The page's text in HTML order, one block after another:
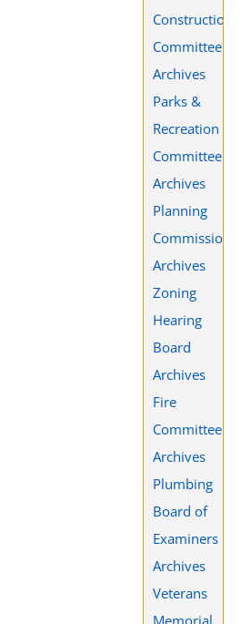
Construction
Committee
Archives
Parks &
Recreation
Committee
Archives
Planning
Commission
Archives
Zoning
Hearing
Board
Archives
Fire
Committee
Archives
Plumbing
Board of
Examiners
Archives
Veterans
Memorial